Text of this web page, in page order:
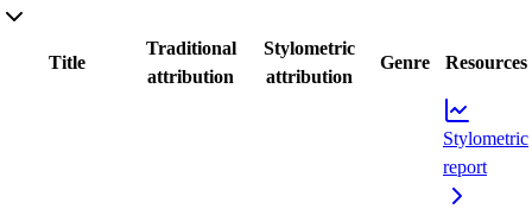
Title
Traditional
attribution
Stylometric
attribution
Genre Resources
Stylometric
report